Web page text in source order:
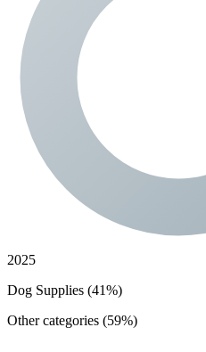
2025
Dog Supplies (41%)
Other categories (59%)